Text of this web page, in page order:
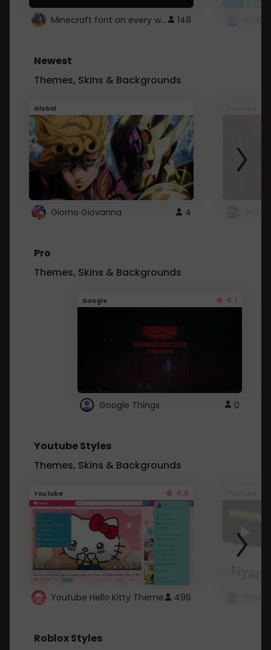
Minecraft font on every website. 148
Newest
Themes, Skins & Backgrounds
Global
Giorno Giovanna 4
Pro
Themes, Skins & Backgrounds
Google 4.1
Google Things 0
Youtube Styles
Themes, Skins & Backgrounds
Youtube 4.6
Youtube Hello Kitty Theme 496
Roblox Styles